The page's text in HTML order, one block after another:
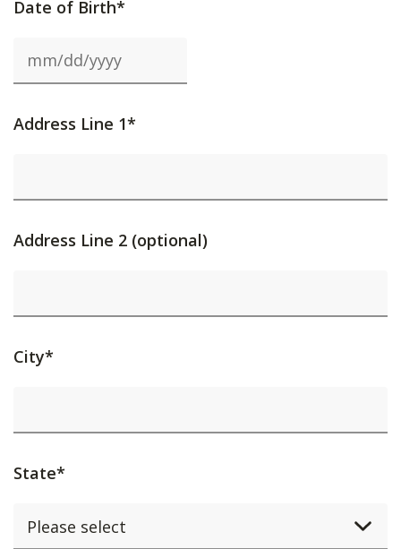
Date of Birth*
Address Line 1*
Address Line 2 (optional)
City*
State*